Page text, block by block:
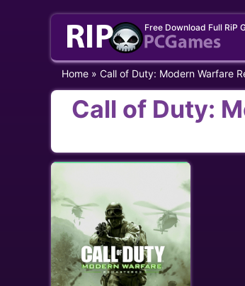
Free Download Full RiP
Home » Call of Duty: Modern Warfare
Call of Duty: